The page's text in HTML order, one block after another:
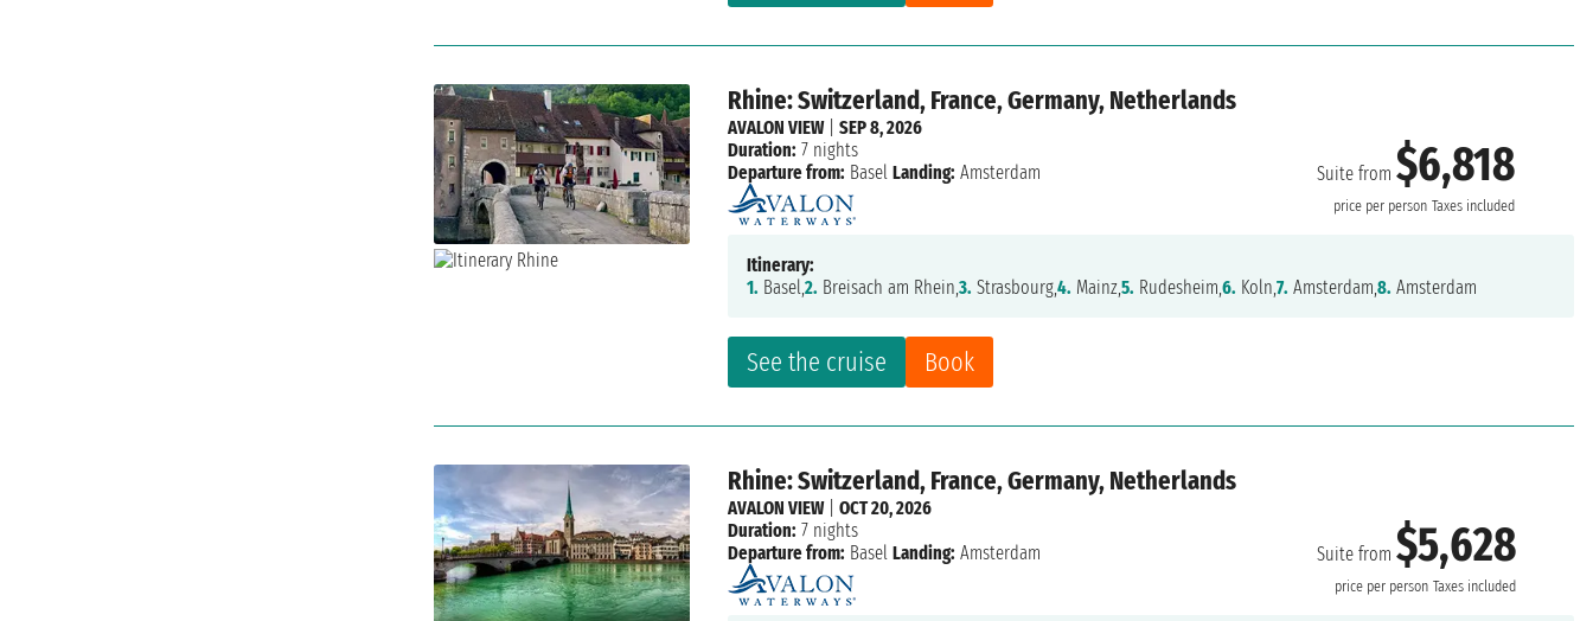
Rhine: Switzerland, France, Germany, Netherlands
Suite from$6,818
price per person Taxes included
See the cruise Book
AVALON VIEW|SEP 8, 2026
Duration: 7 nights
Departure from: Basel Landing: Amsterdam
Itinerary:
1. Basel,2. Breisach am Rhein,3. Strasbourg,4. Mainz,5. Rudesheim,6. Koln,7. Amsterdam,8. Amsterdam
Rhine: Switzerland, France, Germany, Netherlands
Suite from$5,628
price per person Taxes included
AVALON VIEW|OCT 20, 2026
Duration: 7 nights
Departure from: Basel Landing: Amsterdam